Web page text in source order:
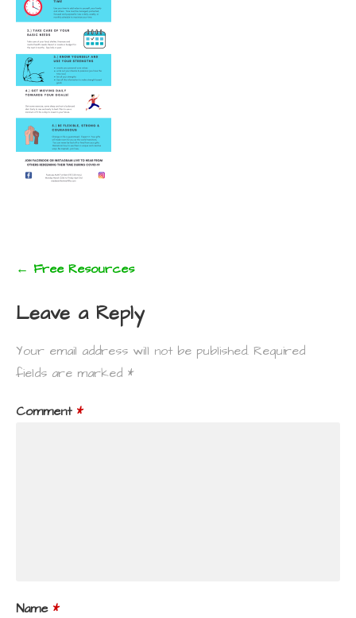
Post← Free Resources
Leave a Reply
Your email address will not be published. Required
fields are marked *
Comment *
Name *